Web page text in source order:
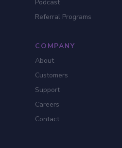
Podcast
Referral Programs
COMPANY
About
Customers
Support
Careers
Contact